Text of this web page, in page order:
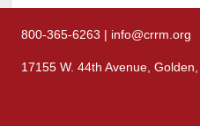
800-365-6263 | info@crrm.org
17155 W. 44th Avenue,